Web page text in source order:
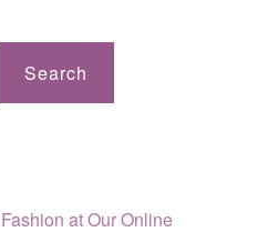
Search
at Our Online